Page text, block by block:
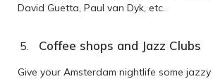
David Guetta, Paul van Dyk, etc.
Coffee shops and Jazz Clubs
Give your Amsterdam nightlife some